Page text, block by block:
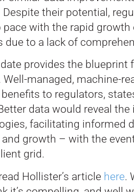
Despite their potential,
with the rapid growth
to a lack of
provides the
Well-managed, machine-
to regulators,
data would reveal
facilitating informed
growth – with the
grid.
Hollister’s article here.